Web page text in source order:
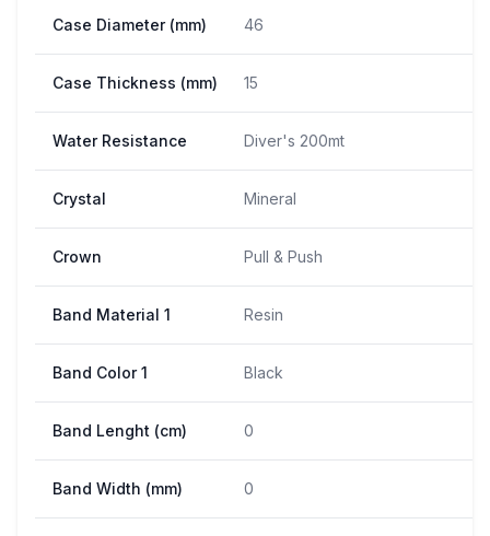
Case Diameter (mm) 46
Case Thickness (mm) 15
Water Resistance Diver's 200mt
Crystal Mineral
Crown Pull & Push
Band Material 1 Resin
Band Color 1 Black
Band Lenght (cm) 0
Band Width (mm) 0